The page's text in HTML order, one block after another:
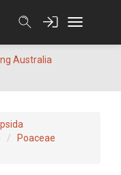
Australia
Poaceae